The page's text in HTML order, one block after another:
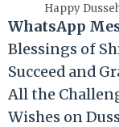
Happy
WhatsApp
Blessings of
Succeed and
All the
Wishes on